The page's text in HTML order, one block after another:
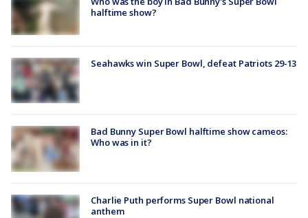
halftime show?
Seahawks win Super Bowl, defeat Patriots 29-13
Bad Bunny Super Bowl halftime show cameos:
Who was in it?
Charlie Puth performs Super Bowl national
anthem